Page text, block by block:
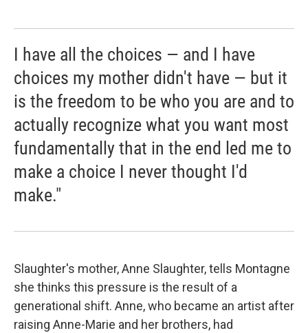
I have all the choices — and I have
choices my mother didn't have — but it
is the freedom to be who you are and to
actually recognize what you want most
fundamentally that in the end led me to
make a choice I never thought I'd
make."
Slaughter's mother, Anne Slaughter, tells Montagne
she thinks this pressure is the result of a
generational shift. Anne, who became an artist after
raising Anne-Marie and her brothers, had